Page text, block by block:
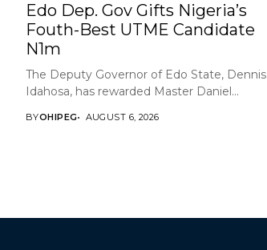
Edo Dep. Gov Gifts Nigeria’s
Fouth-Best UTME Candidate
N1m
The Deputy Governor of Edo State, Dennis
Idahosa, has rewarded Master Daniel...
BYOHIPEG AUGUST 6, 2026